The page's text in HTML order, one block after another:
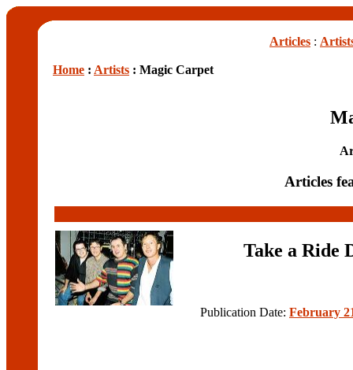
Articles :
Home : Artists : Magic Carpet
Articles
Take a Ride
Publication Date: February